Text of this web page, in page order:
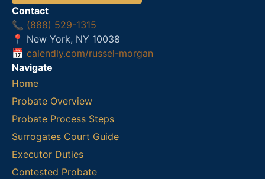
Contact
📞 (888) 529-1315
📍 New York, NY 10038
📅 calendly.com/russel-morgan
Navigate
Home
Probate Overview
Probate Process Steps
Surrogates Court Guide
Executor Duties
Contested Probate